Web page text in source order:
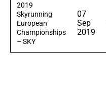
2019
Skyrunning
European
Championships
– SKY
07
Sep
2019